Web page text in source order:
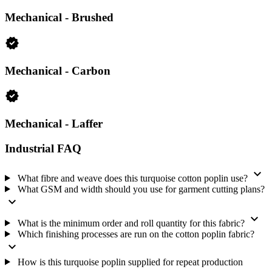
Structure: Plain / Poplin
Color: Turquoise
Supply model: Never-Out-of-Stock
Finishing for your order
We mercerize and silicon-finish this cotton poplin. We also run
brushed, carbon and Laffer finishing. The finish combination is part
of the fabric specification, so tell us which finish your order needs
We send a free fabric swatch on request. Request the swatch when
you need to check the turquoise shade and finish before placing
your production order.
Mechanical - Brushed
verified
Mechanical - Carbon
verified
Mechanical - Laffer
Industrial FAQ
What fibre and weave does this turquoise cotton poplin use? expand_more
What GSM and width should you use for garment cutting plans?
expand_more
What is the minimum order and roll quantity for this fabric? expand_more
Which finishing processes are run on the cotton poplin fabric?
expand_more
How is this turquoise poplin supplied for repeat production